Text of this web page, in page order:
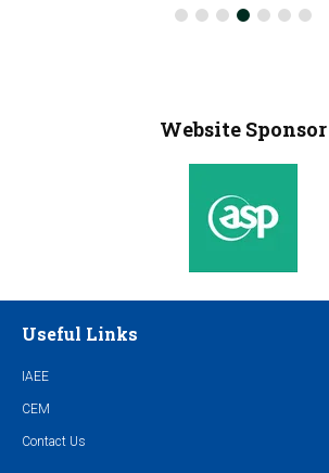
Website Sponsor
Useful Links
IAEE
CEM
Contact Us